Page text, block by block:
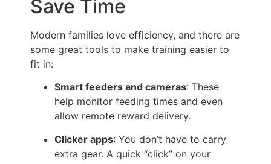
Save Time
Modern families love efficiency, and there are
some great tools to make training easier to
fit in:
Smart feeders and cameras: These
help monitor feeding times and even
allow remote reward delivery.
Clicker apps: You don’t have to carry
extra gear. A quick “click” on your